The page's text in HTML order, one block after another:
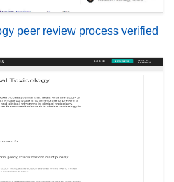
peer review process verified